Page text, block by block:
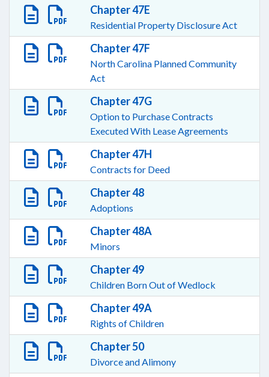
Chapter 47E
Residential Property Disclosure Act
Chapter 47F
North Carolina Planned Community
Act
Chapter 47G
Option to Purchase Contracts
Executed With Lease Agreements
Chapter 47H
Contracts for Deed
Chapter 48
Adoptions
Chapter 48A
Minors
Chapter 49
Children Born Out of Wedlock
Chapter 49A
Rights of Children
Chapter 50
Divorce and Alimony